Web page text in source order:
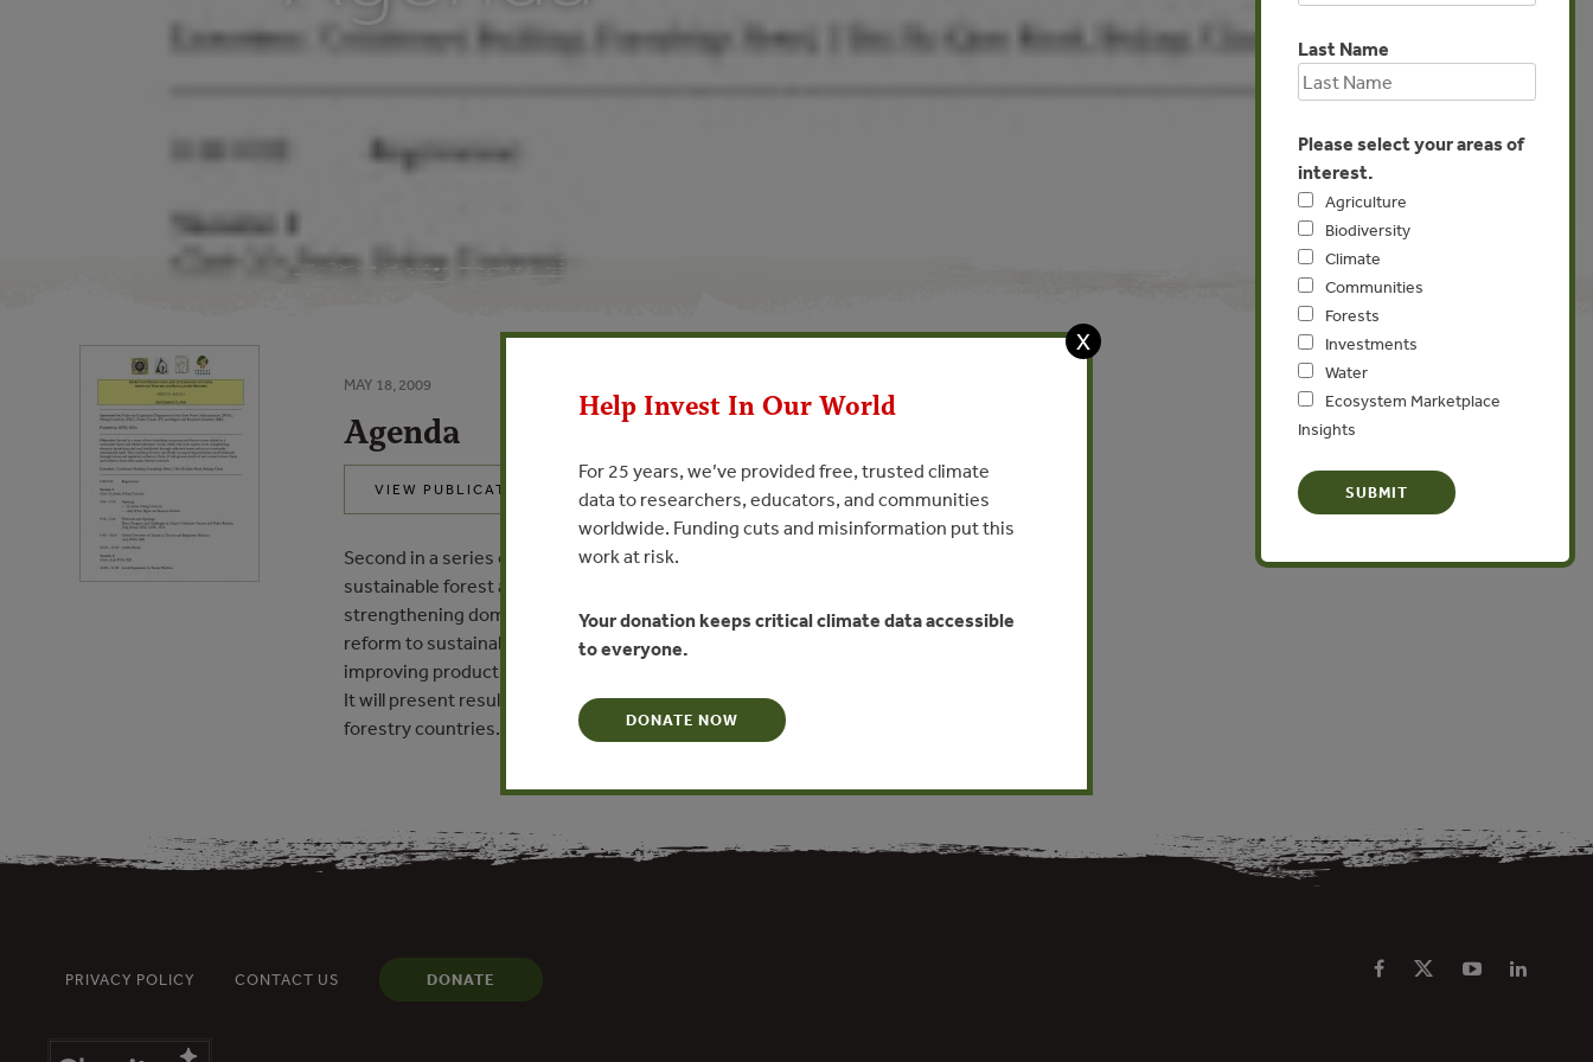
MAY 18, 2009
Agenda
VIEW PUBLICATION
Second in a series of two workshops to present and discuss issues related to a
sustainable forest and related industries’ sector, which will cover aspects from
strengthening domestic production and rural livelihoods through collective tenure
reform to sustainable international trade. This workshop focuses specifically on
improving production and livelihoods through tenure and regulatory reform in China.
It will present results of new research from China and evidence from other major
forestry countries.
Last Name
Please select your areas of
interest.
Agriculture
Biodiversity
Climate
Communities
Forests
Investments
Water
Ecosystem Marketplace
Insights
PRIVACY POLICY CONTACT US DONATE
X
Help Invest In Our World
For 25 years, we’ve provided free, trusted climate
data to researchers, educators, and communities
worldwide. Funding cuts and misinformation put this
work at risk.
Your donation keeps critical climate data accessible
to everyone.
DONATE NOW